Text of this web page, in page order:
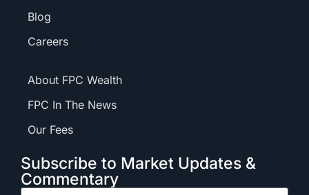
Blog
Careers
About FPC Wealth
FPC In The News
Our Fees
Subscribe to Market Updates &
Commentary